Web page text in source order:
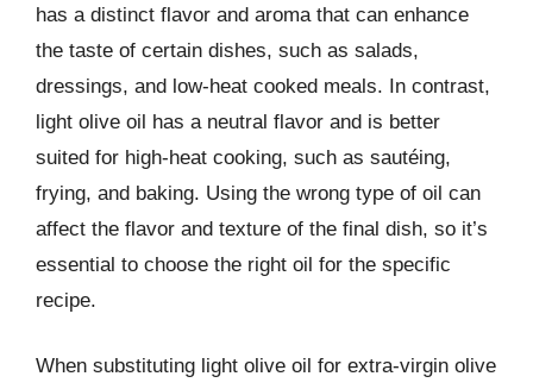
has a distinct flavor and aroma that can enhance
the taste of certain dishes, such as salads,
dressings, and low-heat cooked meals. In contrast,
light olive oil has a neutral flavor and is better
suited for high-heat cooking, such as sautéing,
frying, and baking. Using the wrong type of oil can
affect the flavor and texture of the final dish, so it’s
essential to choose the right oil for the specific
recipe.
When substituting light olive oil for extra-virgin olive